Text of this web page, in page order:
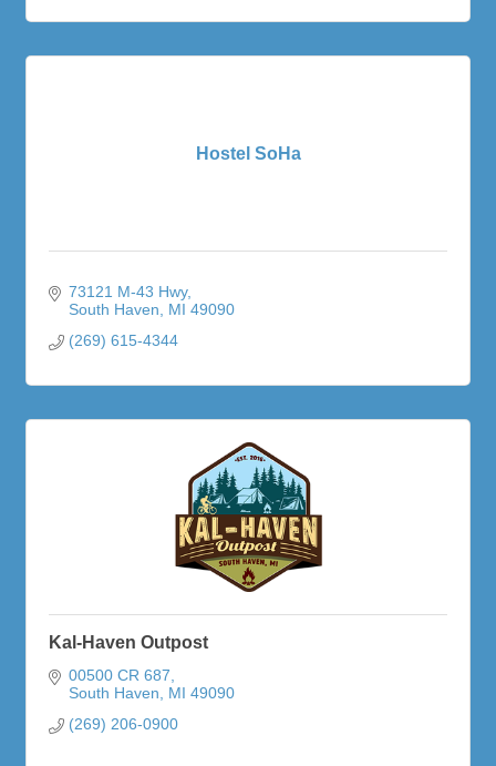
Hostel SoHa
73121 M-43 Hwy
South Haven
MI 49090
(269) 615-4344
Kal-Haven Outpost
00500 CR 687
South Haven
MI 49090
(269) 206-0900